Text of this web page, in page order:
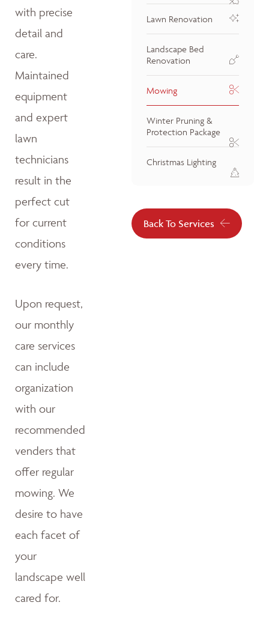
with precise
detail and
care.
Maintained
equipment
and expert
lawn
technicians
result in the
perfect cut
for current
conditions
every time.
Upon request,
our monthly
care services
can include
organization
with our
recommended
venders that
offer regular
mowing. We
desire to have
each facet of
your
landscape well
cared for.
Lawn Renovation
Landscape Bed
Renovation
Mowing
Winter Pruning &
Protection Package
Christmas Lighting
Back To Services